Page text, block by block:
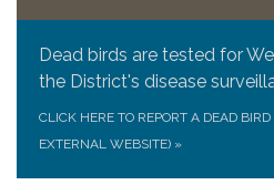
Dead birds are tested for
the District's disease
CLICK HERE TO REPORT A DEAD
EXTERNAL WEBSITE) »